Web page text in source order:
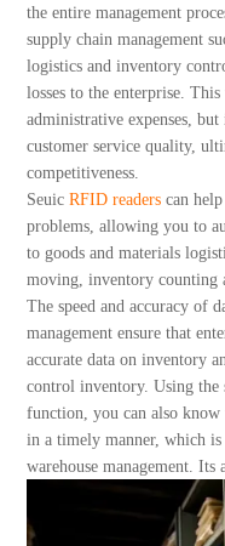
Partners
Services And Support
About Us
the entire management
supply chain management
logistics and inventory
losses to the enterprise.
administrative expenses,
customer service quality,
competitiveness.
SeuicRFID readers can
problems, allowing you to
to goods and materials
moving, inventory counting
The speed and accuracy of
management ensure that
accurate data on inventory
control inventory. Using the
function, you can also
in a timely manner, which
warehouse management.